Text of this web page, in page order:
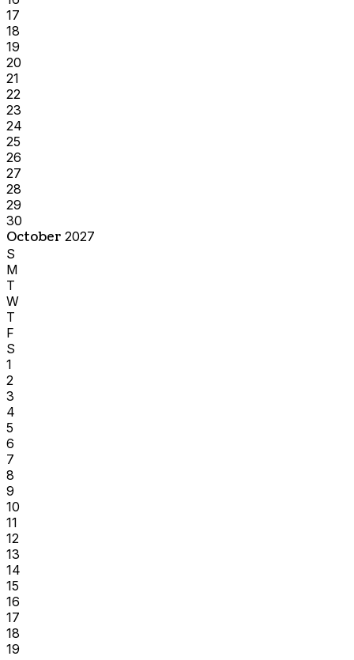
17
18
19
20
21
22
23
24
25
26
27
28
29
30
October 2027
S
M
T
W
T
F
S
1
2
3
4
5
6
7
8
9
10
11
12
13
14
15
16
17
18
19